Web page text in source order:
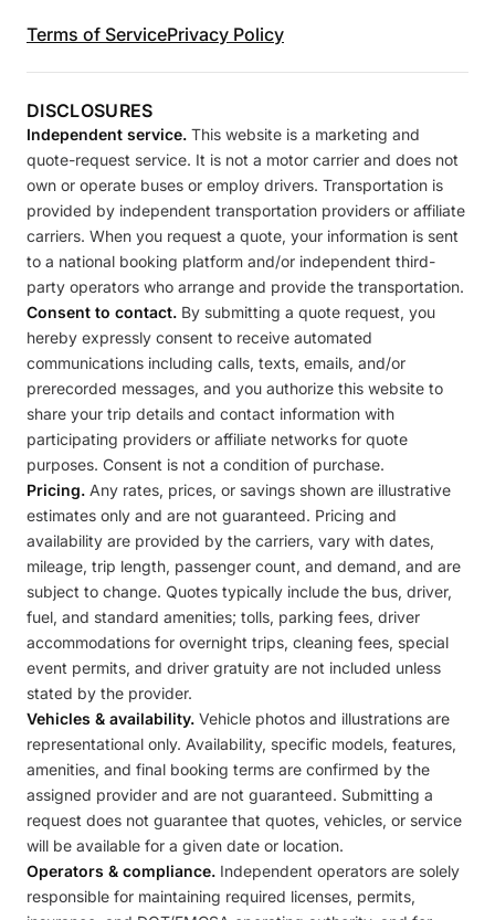
Terms of ServicePrivacy Policy
DISCLOSURES
Independent service. This website is a marketing and
quote-request service. It is not a motor carrier and does not
own or operate buses or employ drivers. Transportation is
provided by independent transportation providers or affiliate
carriers. When you request a quote, your information is sent
to a national booking platform and/or independent third-
party operators who arrange and provide the transportation.
Consent to contact. By submitting a quote request, you
hereby expressly consent to receive automated
communications including calls, texts, emails, and/or
prerecorded messages, and you authorize this website to
share your trip details and contact information with
participating providers or affiliate networks for quote
purposes. Consent is not a condition of purchase.
Pricing. Any rates, prices, or savings shown are illustrative
estimates only and are not guaranteed. Pricing and
availability are provided by the carriers, vary with dates,
mileage, trip length, passenger count, and demand, and are
subject to change. Quotes typically include the bus, driver,
fuel, and standard amenities; tolls, parking fees, driver
accommodations for overnight trips, cleaning fees, special
event permits, and driver gratuity are not included unless
stated by the provider.
Vehicles & availability. Vehicle photos and illustrations are
representational only. Availability, specific models, features,
amenities, and final booking terms are confirmed by the
assigned provider and are not guaranteed. Submitting a
request does not guarantee that quotes, vehicles, or service
will be available for a given date or location.
Operators & compliance. Independent operators are solely
responsible for maintaining required licenses, permits,